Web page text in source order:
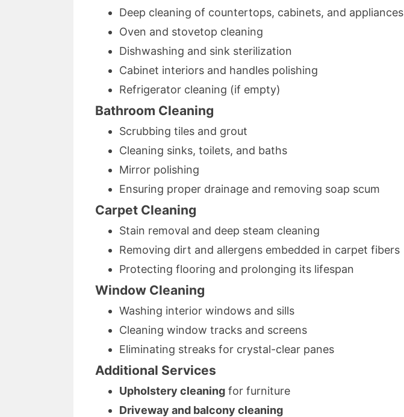
Deep cleaning of countertops, cabinets, and appliances
Oven and stovetop cleaning
Dishwashing and sink sterilization
Cabinet interiors and handles polishing
Refrigerator cleaning (if empty)
Bathroom Cleaning
Scrubbing tiles and grout
Cleaning sinks, toilets, and baths
Mirror polishing
Ensuring proper drainage and removing soap scum
Carpet Cleaning
Stain removal and deep steam cleaning
Removing dirt and allergens embedded in carpet fibers
Protecting flooring and prolonging its lifespan
Window Cleaning
Washing interior windows and sills
Cleaning window tracks and screens
Eliminating streaks for crystal-clear panes
Additional Services
Upholstery cleaning for furniture
Driveway and balcony cleaning